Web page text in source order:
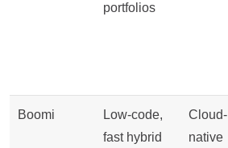
portfolios
Boomi
Low-code,
fast hybrid
Cloud-
native